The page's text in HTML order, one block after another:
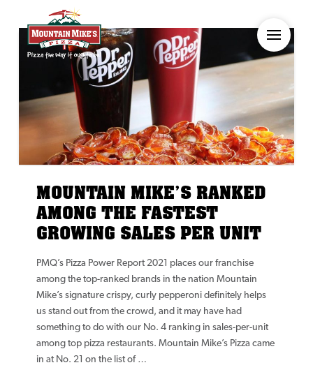
MOUNTAIN MIKE’S RANKED
AMONG THE FASTEST
GROWING SALES PER UNIT
PMQ’s Pizza Power Report 2021 places our franchise
among the top-ranked brands in the nation Mountain
Mike’s signature crispy, curly pepperoni definitely helps
us stand out from the crowd, and it may have had
something to do with our No. 4 ranking in sales-per-unit
among top pizza restaurants. Mountain Mike’s Pizza came
in at No. 21 on the list of …